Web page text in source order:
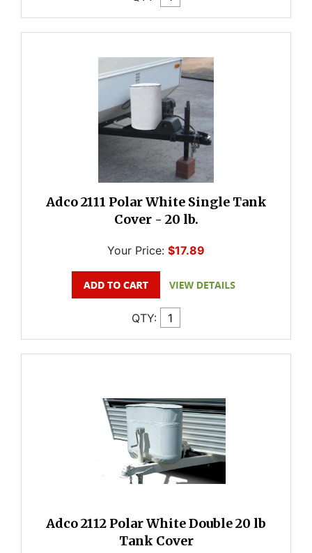
Adco 2111 Polar White Single Tank
Cover - 20 lb.
Your Price: $17.89
QTY:
Adco 2112 Polar White Double 20 lb
Tank Cover